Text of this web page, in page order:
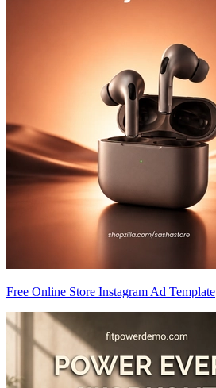
Free Online Store Instagram Ad Template